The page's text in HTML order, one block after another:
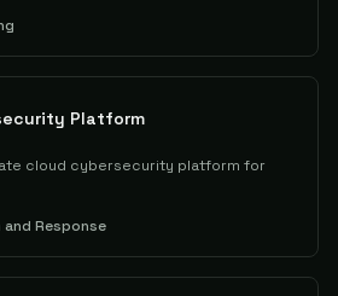
Platform
cloud cybersecurity platform for
Response